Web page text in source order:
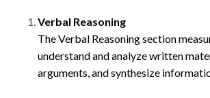
Verbal Reasoning
The Verbal Reasoning section
understand and analyze written
arguments, and synthesize